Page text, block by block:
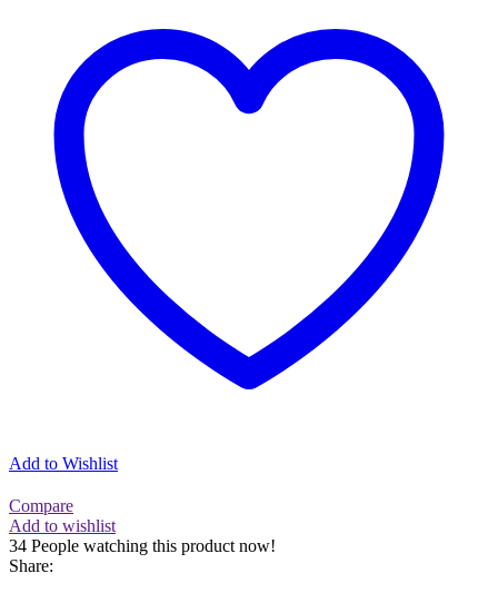
Add to Wishlist
Compare
Add to wishlist
34 People watching this product now!
Share: